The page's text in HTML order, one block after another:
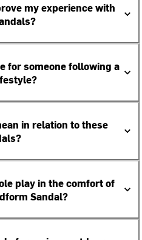
my experience with
for someone following a
in relation to these
play in the comfort of
Sandal?